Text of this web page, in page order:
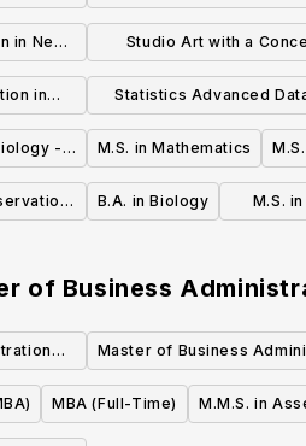
Business
in New
(MFA)
Studio Art with a
Metalsmithing & Jewelry
Arts (MFA)
in
(MFA)
Statistics Advanced
Master of
-
M.S. in Mathematics
B.A. in Biology
M.S.
of Business
Master of Business
MBA (Full-Time) M.M.S. in